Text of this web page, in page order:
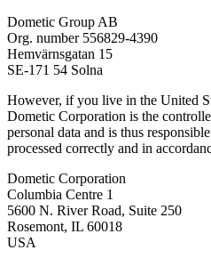
Dometic Group AB
Org. number 556829-4390
Hemvärnsgatan 15
SE-171 54 Solna
However, if you live in the United
Dometic Corporation is the
personal data and is thus
processed correctly and in
Dometic Corporation
Columbia Centre 1
5600 N. River Road, Suite 250
Rosemont, IL 60018
USA